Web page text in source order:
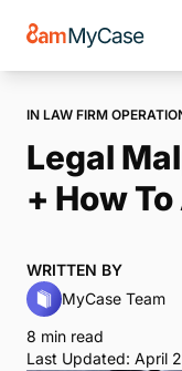
IN LAW FIRM
Legal
+ How
WRITTEN BY
MyCase Team
8 min read
Last Updated: April